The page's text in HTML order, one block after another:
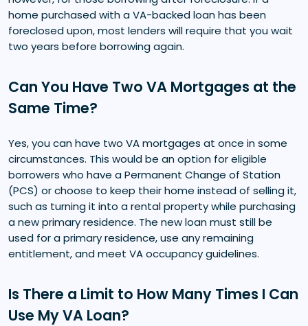
home purchased with a VA-backed loan has been
foreclosed upon, most lenders will require that you wait
two years before borrowing again.
Can You Have Two VA Mortgages at the
Same Time?
Yes, you can have two VA mortgages at once in some
circumstances. This would be an option for eligible
borrowers who have a Permanent Change of Station
(PCS) or choose to keep their home instead of selling it,
such as turning it into a rental property while purchasing
a new primary residence. The new loan must still be
used for a primary residence, use any remaining
entitlement, and meet VA occupancy guidelines.
Is There a Limit to How Many Times I Can
Use My VA Loan?